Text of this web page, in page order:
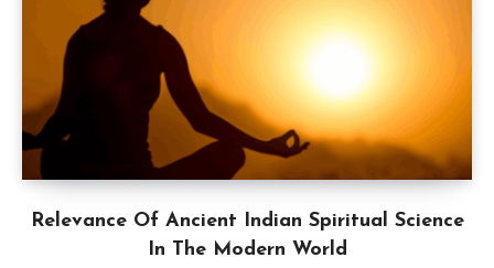
Relevance Of Ancient Indian Spiritual Science
In The Modern World